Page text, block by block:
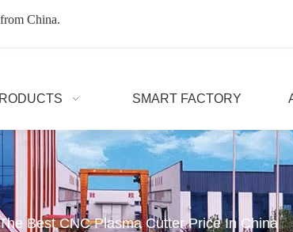
China.
SMART FACTORY
Best CNC Plasma Cutter Price In China